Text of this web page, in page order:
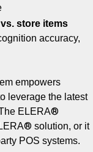
store items
accuracy,
empowers
leverage the latest
ELERA®
® solution, or it
POS systems.